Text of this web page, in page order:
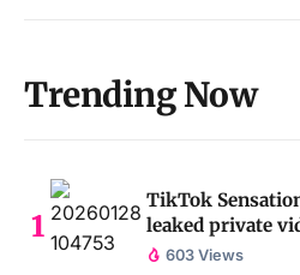
Trending Now
TikTok
leaked private
603 Views